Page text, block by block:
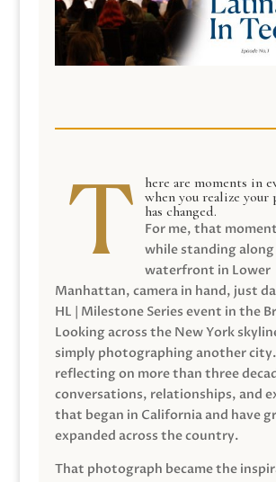
here are moments in
when you realize your
has changed.
For me, that
while standing
waterfront in Lower
Manhattan, camera in hand, just
HL | Milestone Series event in the
Looking across the New York
simply photographing another city.
reflecting on more than three
conversations, relationships, and
that began in California and have
expanded across the country.
That photograph became the